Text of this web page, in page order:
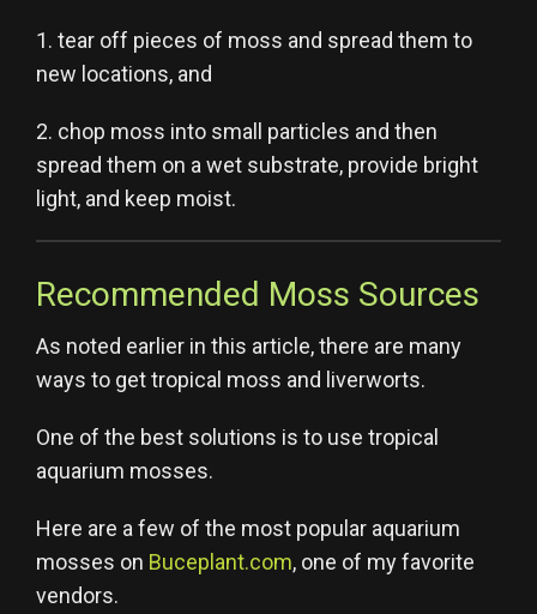
1. tear off pieces of moss and spread them to
new locations, and
2. chop moss into small particles and then
spread them on a wet substrate, provide bright
light, and keep moist.
Recommended Moss Sources
As noted earlier in this article, there are many
ways to get tropical moss and liverworts.
One of the best solutions is to use tropical
aquarium mosses.
Here are a few of the most popular aquarium
mosses on Buceplant.com, one of my favorite
vendors.